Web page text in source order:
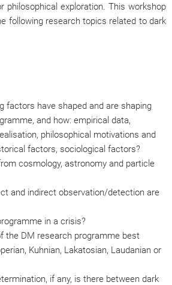
philosophical exploration. This workshop
following research topics related to dark
factors have shaped and are shaping
and how: empirical data,
philosophical motivations and
factors, sociological factors?
cosmology, astronomy and particle
and indirect observation/detection are
in a crisis?
the DM research programme best
Kuhnian, Lakatosian, Laudanian or
if any, is there between dark